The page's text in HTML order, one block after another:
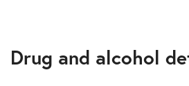
Drug and alcohol